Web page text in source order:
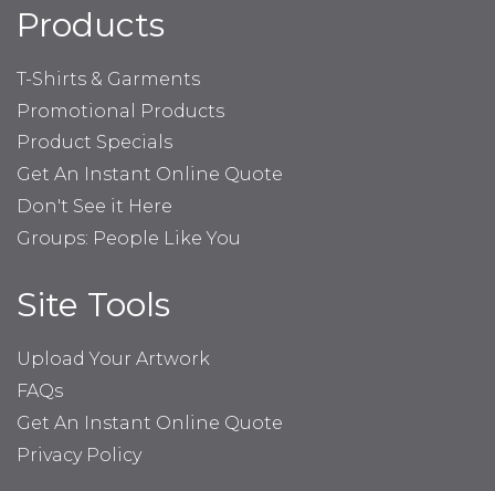
Products
T-Shirts & Garments
Promotional Products
Product Specials
Get An Instant Online Quote
Don't See it Here
Groups: People Like You
Site Tools
Upload Your Artwork
FAQs
Get An Instant Online Quote
Privacy Policy